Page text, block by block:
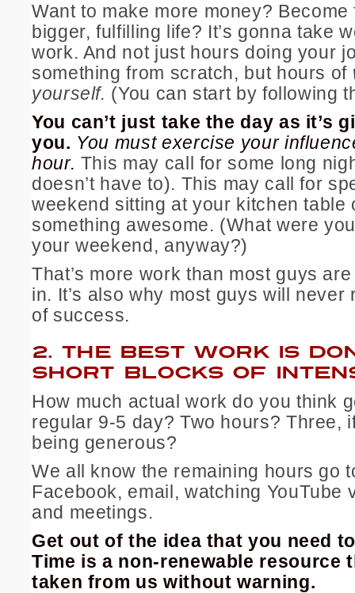
Want to make more money?
bigger, fulfilling life? It’s gonna take
work. And not just hours doing your
something from scratch, but hours of
yourself. (You can start by following
You can’t just take the day as it’s
you. You must exercise your
hour. This may call for some long
doesn’t have to). This may call for
weekend sitting at your kitchen table
something awesome. (What were
your weekend, anyway?)
That’s more work than most guys
in. It’s also why most guys will never
of success.
2. THE BEST WORK IS
SHORT BLOCKS OF
How much actual work do you think
regular 9-5 day? Two hours? Three,
being generous?
We all know the remaining hours go
Facebook, email, watching YouTube
and meetings.
Get out of the idea that you need
Time is a non-renewable resource
taken from us without warning.